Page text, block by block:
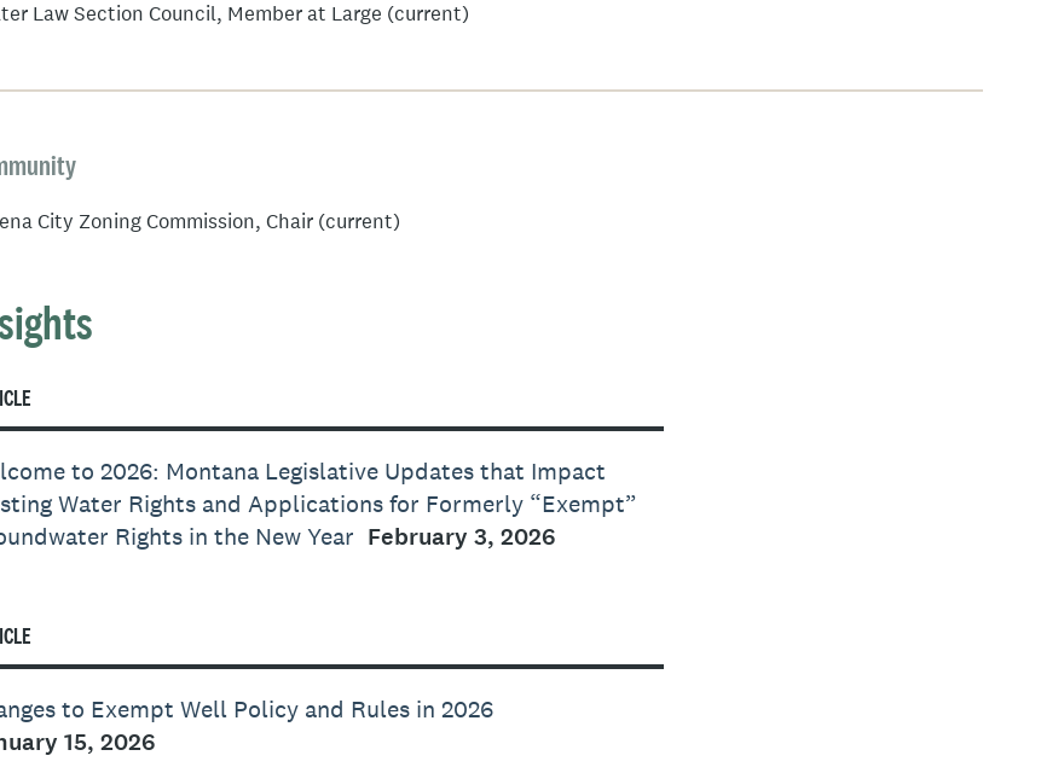
Law Section Council, Member at Large (current)
City Zoning Commission, Chair (current)
to 2026: Montana Legislative Updates that Impact
Water Rights and Applications for Formerly “Exempt”
Rights in the New Year February 3, 2026
to Exempt Well Policy and Rules in 2026
15, 2026